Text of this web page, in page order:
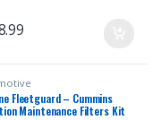
Fleetguard – Cummins
Maintenance Filters Kit